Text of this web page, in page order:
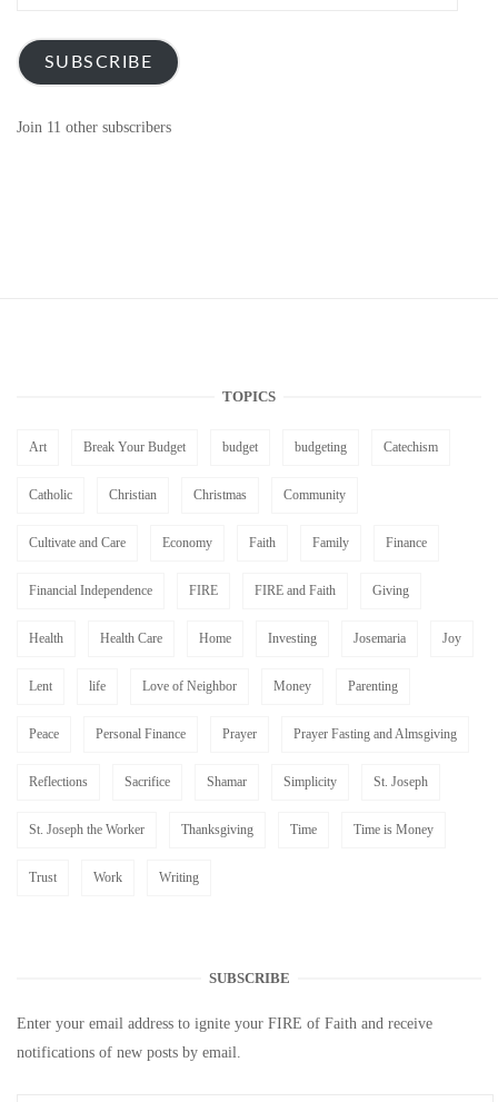
SUBSCRIBE
Join 11 other subscribers
TOPICS
Art Break Your Budget budget budgeting Catechism
Catholic Christian Christmas Community
Cultivate and Care Economy Faith Family Finance
Financial Independence FIRE FIRE and Faith Giving
Health Health Care Home Investing Josemaria Joy
Lent life Love of Neighbor Money Parenting
Peace Personal Finance Prayer Prayer Fasting and Almsgiving
Reflections Sacrifice Shamar Simplicity St. Joseph
St. Joseph the Worker Thanksgiving Time Time is Money
Trust Work Writing
SUBSCRIBE
Enter your email address to ignite your FIRE of Faith and receive
notifications of new posts by email.